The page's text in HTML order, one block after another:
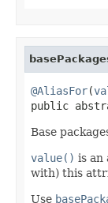
@AliasFor(
public
Base
value() is an
with) this
Use